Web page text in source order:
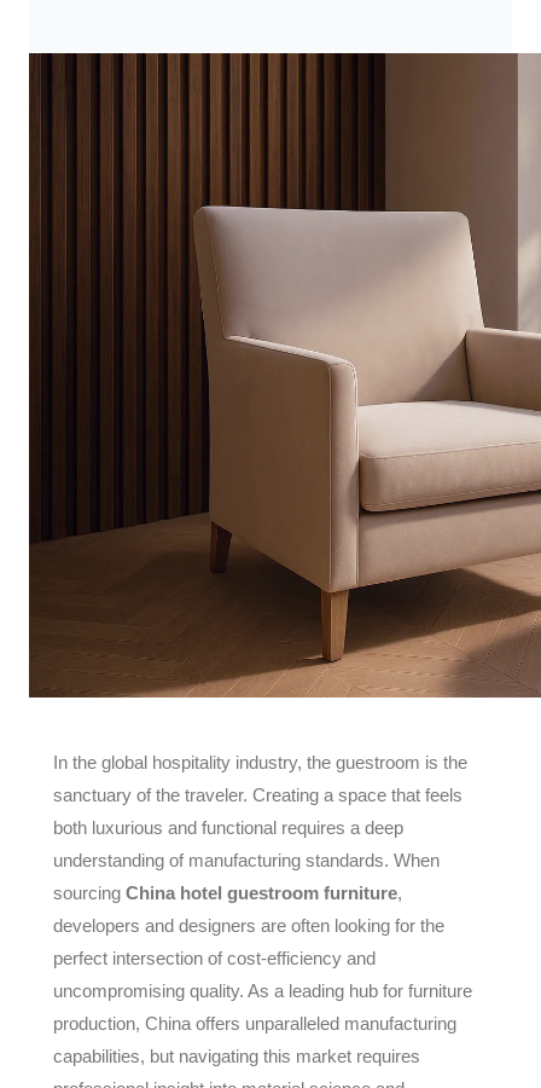
In the global hospitality industry, the guestroom is the
sanctuary of the traveler. Creating a space that feels
both luxurious and functional requires a deep
understanding of manufacturing standards. When
sourcing China hotel guestroom furniture,
developers and designers are often looking for the
perfect intersection of cost-efficiency and
uncompromising quality. As a leading hub for furniture
production, China offers unparalleled manufacturing
capabilities, but navigating this market requires